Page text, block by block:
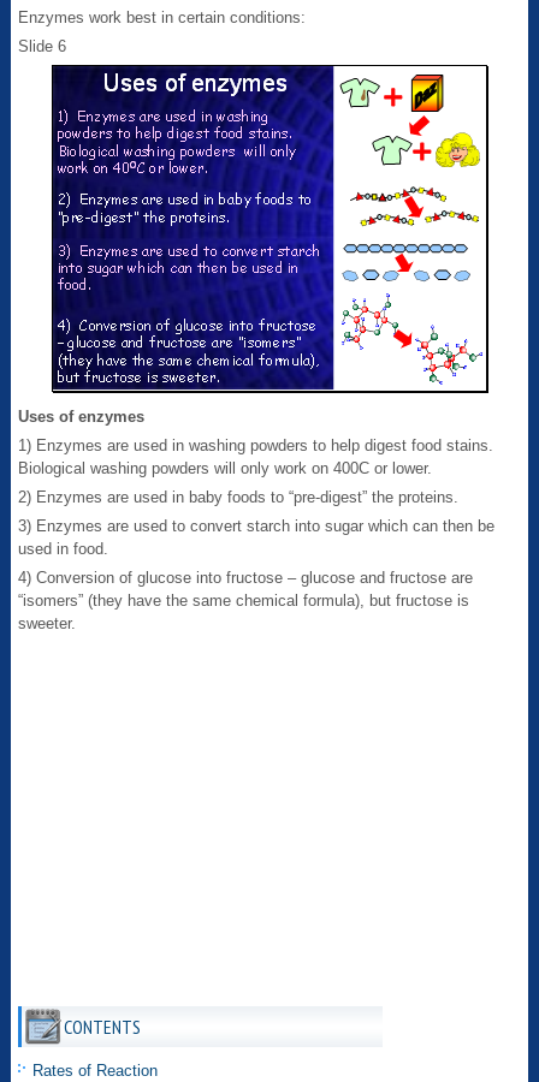
Enzymes work best in certain conditions:
Slide 6
Uses of enzymes
1) Enzymes are used in washing powders to help digest food stains.
Biological washing powders will only work on 400C or lower.
2) Enzymes are used in baby foods to “pre-digest” the proteins.
3) Enzymes are used to convert starch into sugar which can then be
used in food.
4) Conversion of glucose into fructose – glucose and fructose are
“isomers” (they have the same chemical formula), but fructose is
sweeter.
CONTENTS
Rates of Reaction